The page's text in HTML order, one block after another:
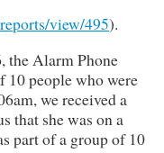
view/495).
the Alarm Phone
10 people who were
we received a
that she was on a
part of a group of 10